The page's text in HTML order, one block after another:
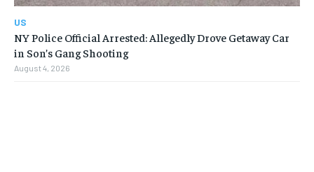
US
NY Police Official Arrested: Allegedly Drove Getaway Car
in Son’s Gang Shooting
August 4, 2026